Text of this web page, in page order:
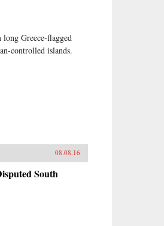
Greece-flagged
controlled islands.
08.08.16
South